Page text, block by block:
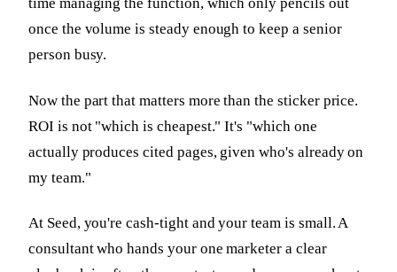
once the volume is steady enough to keep a senior
person busy.
Now the part that matters more than the sticker price.
ROI is not "which is cheapest." It's "which one
actually produces cited pages, given who's already on
my team."
At Seed, you're cash-tight and your team is small. A
consultant who hands your one marketer a clear